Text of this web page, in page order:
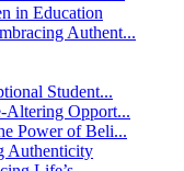
in Education
Authent...
Student...
Altering Opport...
Power of Beli...
Authenticity